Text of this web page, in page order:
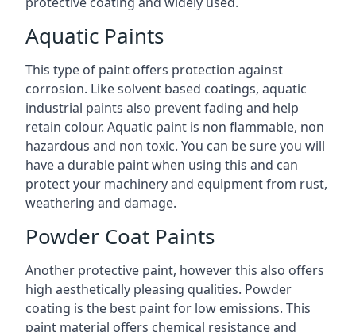
Aquatic Paints
This type of paint offers protection against
corrosion. Like solvent based coatings, aquatic
industrial paints also prevent fading and help
retain colour. Aquatic paint is non flammable, non
hazardous and non toxic. You can be sure you will
have a durable paint when using this and can
protect your machinery and equipment from rust,
weathering and damage.
Powder Coat Paints
Another protective paint, however this also offers
high aesthetically pleasing qualities. Powder
coating is the best paint for low emissions. This
paint material offers chemical resistance and